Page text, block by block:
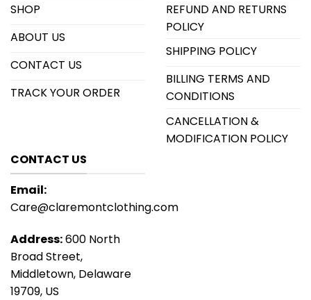
SHOP
ABOUT US
CONTACT US
TRACK YOUR ORDER
REFUND AND RETURNS
POLICY
SHIPPING POLICY
BILLING TERMS AND
CONDITIONS
CANCELLATION &
MODIFICATION POLICY
CONTACT US
Email:
Care@claremontclothing.com
Address:600 North
Broad Street,
Middletown, Delaware
19709, US